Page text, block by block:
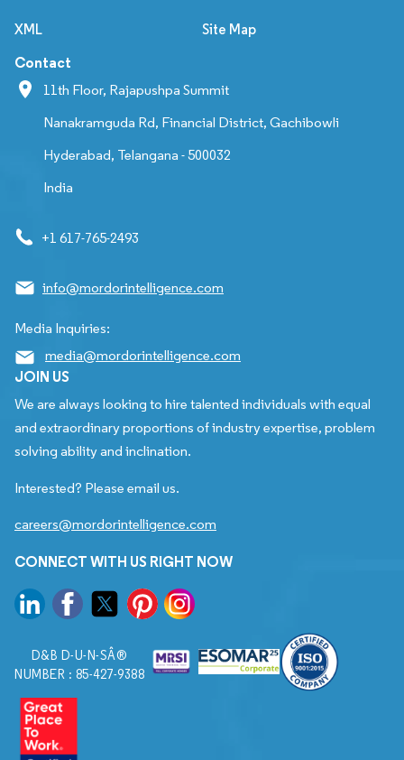
XML Site Map
Contact
11th Floor, Rajapushpa Summit
Nanakramguda Rd, Financial District, Gachibowli
Hyderabad, Telangana - 500032
India
+1 617-765-2493
info@mordorintelligence.com
Media Inquiries:
media@mordorintelligence.com
JOIN US
We are always looking to hire talented individuals with equal
and extraordinary proportions of industry expertise, problem
solving ability and inclination.
Interested? Please email us.
careers@mordorintelligence.com
CONNECT WITH US RIGHT NOW
D&B D-U-N-SÂ®
NUMBER : 85-427-9388